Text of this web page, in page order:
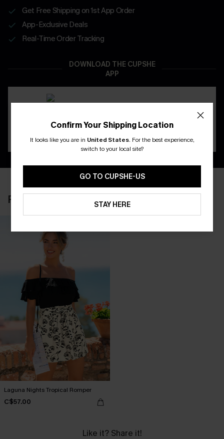
Get Free Shipping on 1st App Order
App-Exclusive Deals
Real-Time Order Tracking
DOWNLOAD THE CUPSHE
APP
RECENTLY REVIEW
Laguna Nights Tropical Romper
C$57.00
Like it? Share it!
Confirm Your Shipping Location
It looks like you are in United States. For the best experience,
switch to your local site?
GO TO CUPSHE-US
STAY HERE